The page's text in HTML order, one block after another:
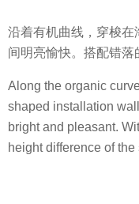
沿着有机曲线，穿梭
间明亮愉快。搭配错落
Along the organic
shaped installation
bright and pleasant.
height difference of the